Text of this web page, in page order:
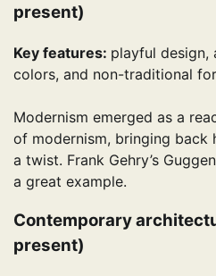
present)
Key features: playful design,
colors, and non-traditional
Modernism emerged as a
of modernism, bringing back
a twist. Frank Gehry’s
a great example.
Contemporary
present)